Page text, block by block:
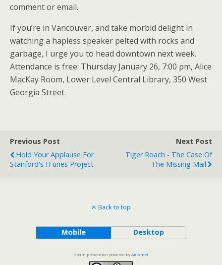
comment or email.
If you’re in Vancouver, and take morbid delight in
watching a hapless speaker pelted with rocks and
garbage, I urge you to head downtown next week.
Attendance is free: Thursday January 26, 7:00 pm, Alice
MacKay Room, Lower Level Central Library, 350 West
Georgia Street.
Previous Post
Hold Your Applause For
Stanford's ITunes Project
Next Post
Tiger Roach - The Case Of
The Missing Mail
Back to top
Mobile Desktop
Spam prevention powered byAkismet